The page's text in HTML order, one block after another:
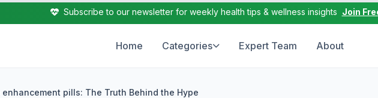
Subscribe to our newsletter for weekly health tips & wellness insights Join
Home Categories Expert Team About
enhancement pills: The Truth Behind the Hype